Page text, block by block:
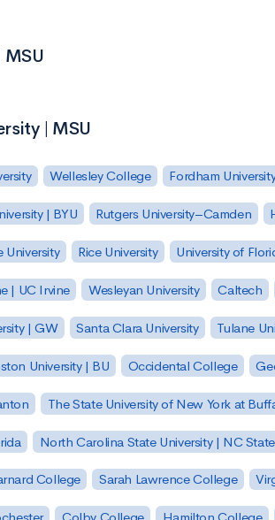
| MSU
Wellesley College Fordham
| BYU Rutgers University–Camden
University Rice University University of
| UC Irvine Wesleyan University Caltech
| GW Santa Clara University Tulane
University | BU Occidental College
The State University of New York at
North Carolina State University | NC State
College Sarah Lawrence College